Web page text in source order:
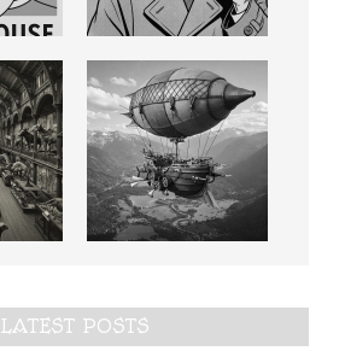
LATEST POSTS